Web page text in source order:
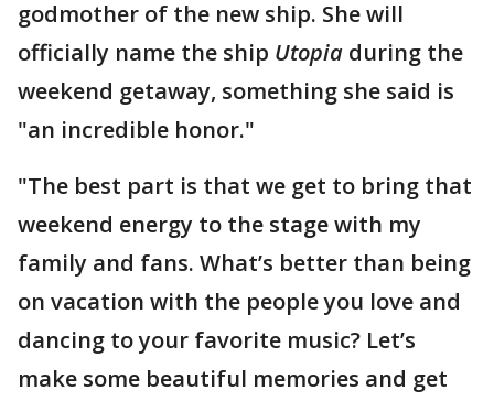
godmother of the new ship. She will
officially name the ship Utopia during the
weekend getaway, something she said is
"an incredible honor."
"The best part is that we get to bring that
weekend energy to the stage with my
family and fans. What’s better than being
on vacation with the people you love and
dancing to your favorite music? Let’s
make some beautiful memories and get